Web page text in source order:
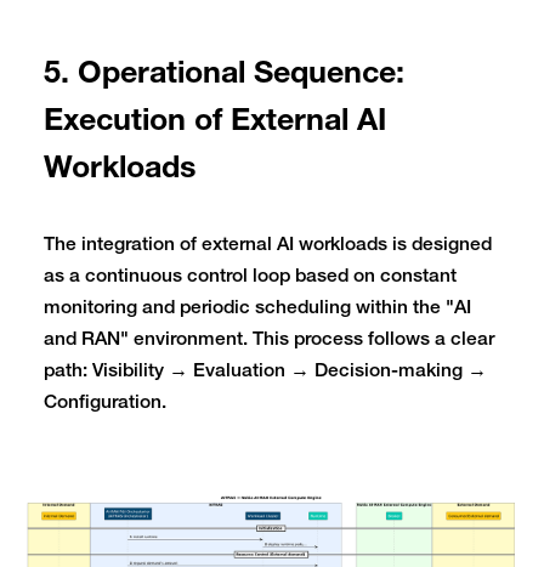
5. Operational Sequence:
Execution of External AI
Workloads
The integration of external AI workloads is designed
as a continuous control loop based on constant
monitoring and periodic scheduling within the "AI
and RAN" environment. This process follows a clear
path: Visibility → Evaluation → Decision-making →
Configuration.